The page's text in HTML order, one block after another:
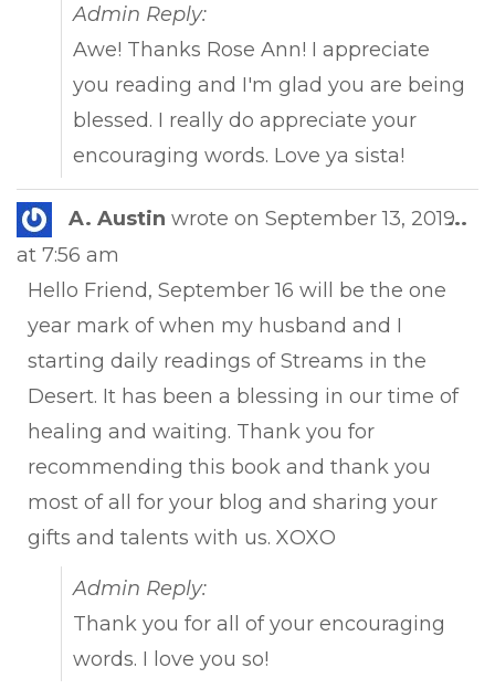
Admin Reply:
Awe! Thanks Rose Ann! I appreciate
you reading and I'm glad you are being
blessed. I really do appreciate your
encouraging words. Love ya sista!
A. Austin wrote on September 13, 2019
at 7:56 am
Hello Friend, September 16 will be the one
year mark of when my husband and I
starting daily readings of Streams in the
Desert. It has been a blessing in our time of
healing and waiting. Thank you for
recommending this book and thank you
most of all for your blog and sharing your
gifts and talents with us. XOXO
Admin Reply:
Thank you for all of your encouraging
words. I love you so!
...